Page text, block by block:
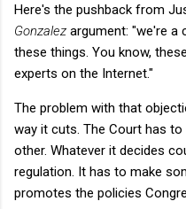
Here's the pushback from
Gonzalez argument: "we're a
these things. You know,
experts on the Internet."
The problem with that
way it cuts. The Court has
other. Whatever it decides
regulation. It has to make
promotes the policies